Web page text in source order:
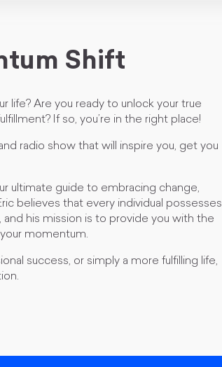
Shift
life? Are you ready to unlock your true
If so, you’re in the right place!
radio show that will inspire you, get you
ultimate guide to embracing change,
believes that every individual possesses
his mission is to provide you with the
momentum.
success, or simply a more fulfilling life,